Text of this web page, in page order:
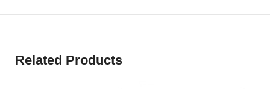
Related Products